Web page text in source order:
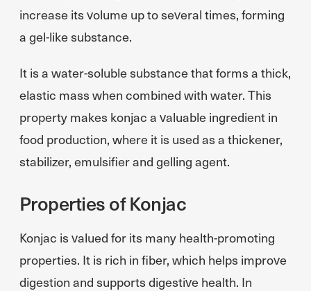
increase its volume up to several times, forming
a gel-like substance.
It is a water-soluble substance that forms a thick,
elastic mass when combined with water. This
property makes konjac a valuable ingredient in
food production, where it is used as a thickener,
stabilizer, emulsifier and gelling agent.
Properties of Konjac
Konjac is valued for its many health-promoting
properties. It is rich in fiber, which helps improve
digestion and supports digestive health. In